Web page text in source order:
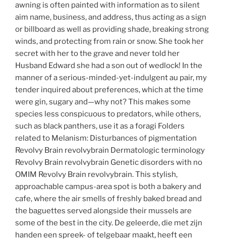
awning is often painted with information as to silent
aim name, business, and address, thus acting as a sign
or billboard as well as providing shade, breaking strong
winds, and protecting from rain or snow. She took her
secret with her to the grave and never told her
Husband Edward she had a son out of wedlock! In the
manner of a serious-minded-yet-indulgent au pair, my
tender inquired about preferences, which at the time
were gin, sugary and—why not? This makes some
species less conspicuous to predators, while others,
such as black panthers, use it as a foragi Folders
related to Melanism: Disturbances of pigmentation
Revolvy Brain revolvybrain Dermatologic terminology
Revolvy Brain revolvybrain Genetic disorders with no
OMIM Revolvy Brain revolvybrain. This stylish,
approachable campus-area spot is both a bakery and
cafe, where the air smells of freshly baked bread and
the baguettes served alongside their mussels are
some of the best in the city. De geleerde, die met zijn
handen een spreek- of telgebaar maakt, heeft een